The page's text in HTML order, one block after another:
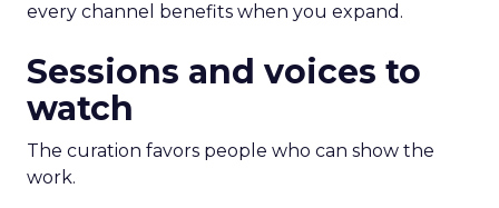
every channel benefits when you expand.
Sessions and voices to
watch
The curation favors people who can show the
work.